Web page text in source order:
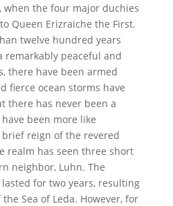
when the four major duchies
Queen Erizraiche the First.
twelve hundred years
remarkably peaceful and
there have been armed
fierce ocean storms have
there has never been a
been more like
reign of the revered
realm has seen three short
neighbor, Luhn. The
for two years, resulting
Sea of Leda. However, for